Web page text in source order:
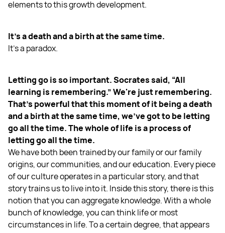
elements to this growth development.
It's a death and a birth at the same time.
It's a paradox.
Letting go is so important. Socrates said, “All
learning is remembering.” We're just remembering.
That's powerful that this moment of it being a death
and a birth at the same time, we've got to be letting
go all the time. The whole of life is a process of
letting go all the time.
We have both been trained by our family or our family
origins, our communities, and our education. Every piece
of our culture operates in a particular story, and that
story trains us to live into it. Inside this story, there is this
notion that you can aggregate knowledge. With a whole
bunch of knowledge, you can think life or most
circumstances in life. To a certain degree, that appears